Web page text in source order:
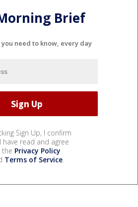
Brief
need to know, every day
Sign Up, I confirm
have read and agree
Privacy Policy
Terms of Service.